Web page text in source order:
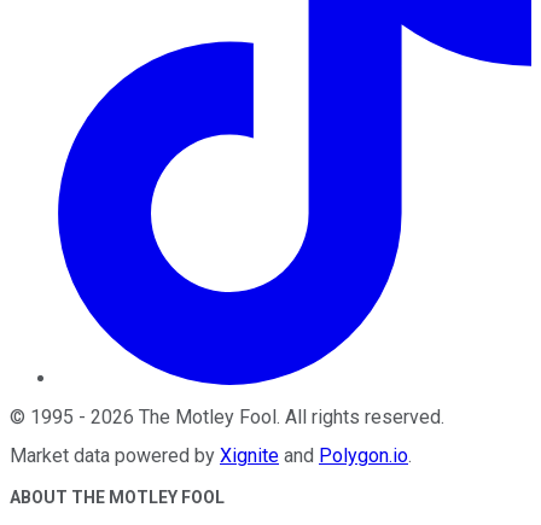
© 1995 - 2026 The Motley Fool. All rights reserved.
Market data powered by Xignite and Polygon.io.
ABOUT THE MOTLEY FOOL